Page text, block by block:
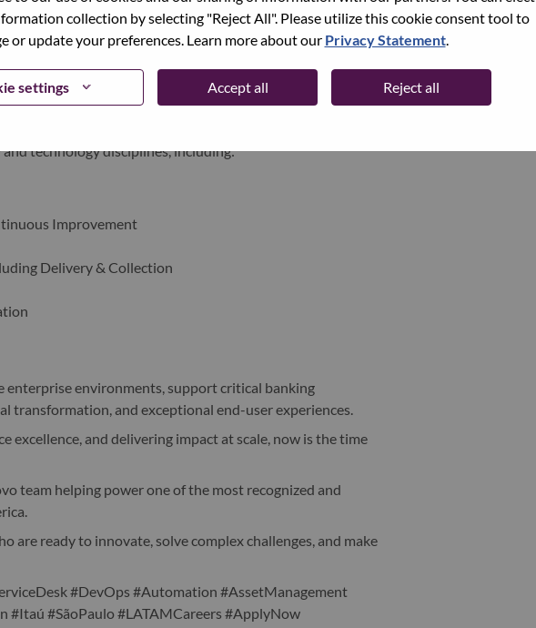
collection by selecting "Reject All". Please utilize this cookie consent tool to
or update your preferences. Learn more about our Privacy Statement.
settings Accept all Reject all
Supporting One of LATAM’s Most Influential Financial
and seeking top technology professionals to support our
private bank in Brazil and one of the most important
technology disciplines, including:
Improvement
Delivery & Collection
environments, support critical banking
transformation, and exceptional end-user experiences.
excellence, and delivering impact at scale, now is the time
team helping power one of the most recognized and
are ready to innovate, solve complex challenges, and make
#DevOps #Automation #AssetManagement
#Itaú #SãoPaulo #LATAMCareers #ApplyNow